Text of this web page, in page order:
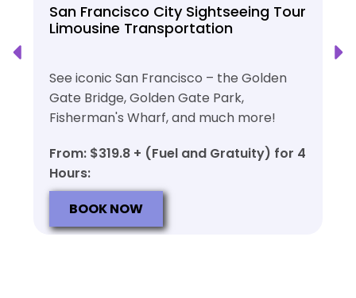
San Francisco City Sightseeing Tour
Limousine Transportation
See iconic San Francisco – the Golden
Gate Bridge, Golden Gate Park,
Fisherman's Wharf, and much more!
From: $319.8 + (Fuel and Gratuity) for 4
Hours:
BOOK NOW